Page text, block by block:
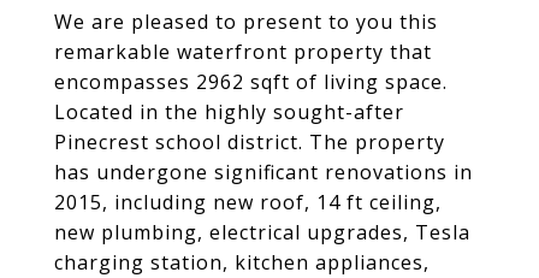
We are pleased to present to you this
remarkable waterfront property that
encompasses 2962 sqft of living space.
Located in the highly sought-after
Pinecrest school district. The property
has undergone significant renovations in
2015, including new roof, 14 ft ceiling,
new plumbing, electrical upgrades, Tesla
charging station, kitchen appliances,